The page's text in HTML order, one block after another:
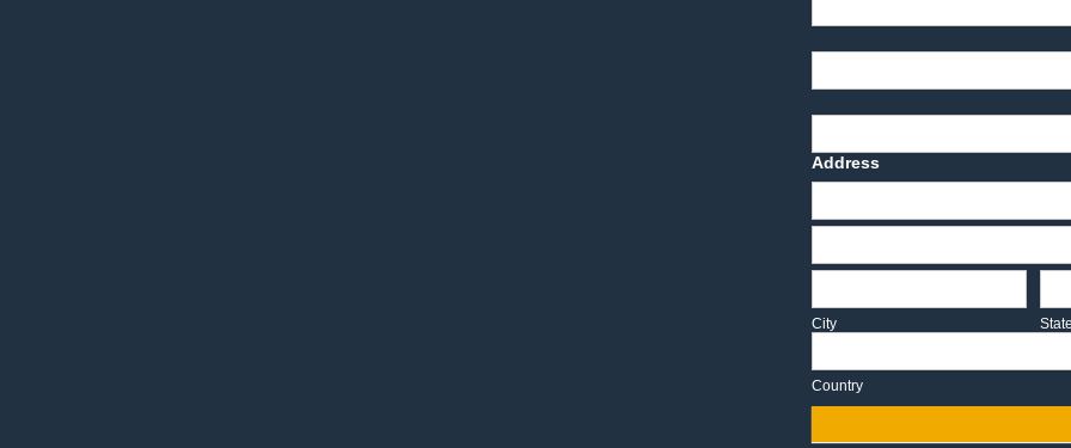
Address
Address
Address
City
City
Country